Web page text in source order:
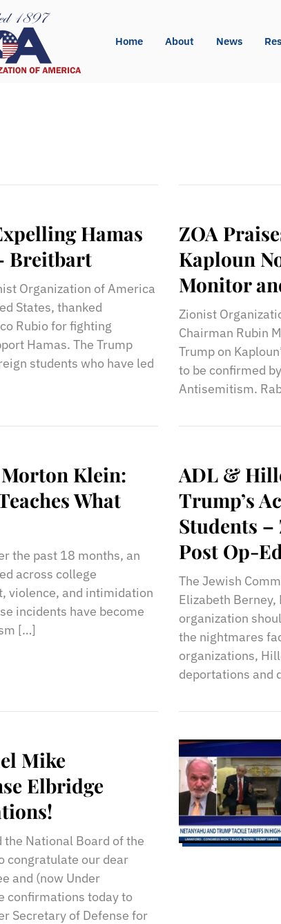
Home About News
Hamas
Breitbart
Organization of America
States, thanked
Rubio for fighting
Hamas. The Trump
students who have led
ZOA
Kaploun
Monitor
Zionist
Chairman Rubin
Trump on
to be confirmed
Antisemitism.
Morton Klein:
What
the past 18 months, an
across college
violence, and intimidation
incidents have become
[…]
ADL &
Trump’s
Students –
Post Op-Ed
The Jewish
Elizabeth
organization
the nightmares
organizations,
deportations and
Mike
Elbridge
the National Board of the
congratulate our dear
and (now Under
confirmations today to
Secretary of Defense for